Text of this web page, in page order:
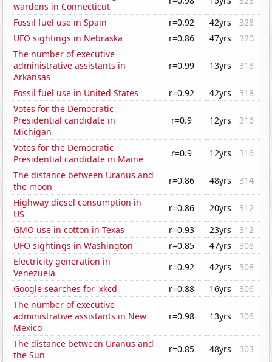
wardens in Connecticut
Fossil fuel use in Spain
r=0.92 42yrs
328
UFO sightings in Nebraska
r=0.86 47yrs
320
The number of executive
administrative assistants in
Arkansas
r=0.99 13yrs 318
Fossil fuel use in United States r=0.92 42yrs
318
Votes for the Democratic
Presidential candidate in
Michigan
r=0.9 12yrs 316
Votes for the Democratic
Presidential candidate in Maine
r=0.9 12yrs
316
The distance between Uranus and
the moon
r=0.86 48yrs
314
Highway diesel consumption in
US
r=0.86 20yrs
312
GMO use in cotton in Texas
r=0.93 23yrs
312
UFO sightings in Washington
r=0.85 47yrs
308
Electricity generation in
Venezuela
r=0.92 42yrs
308
Google searches for 'xkcd'
r=0.88 16yrs
306
The number of executive
administrative assistants in New
Mexico
r=0.98 13yrs 306
The distance between Uranus and
the Sun
r=0.85 48yrs
303